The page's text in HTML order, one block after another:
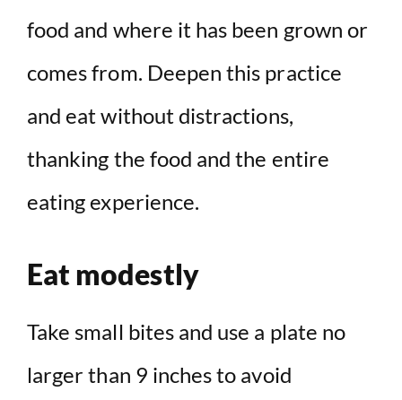
food and where it has been grown or
comes from. Deepen this practice
and eat without distractions,
thanking the food and the entire
eating experience.
Eat modestly
Take small bites and use a plate no
larger than 9 inches to avoid